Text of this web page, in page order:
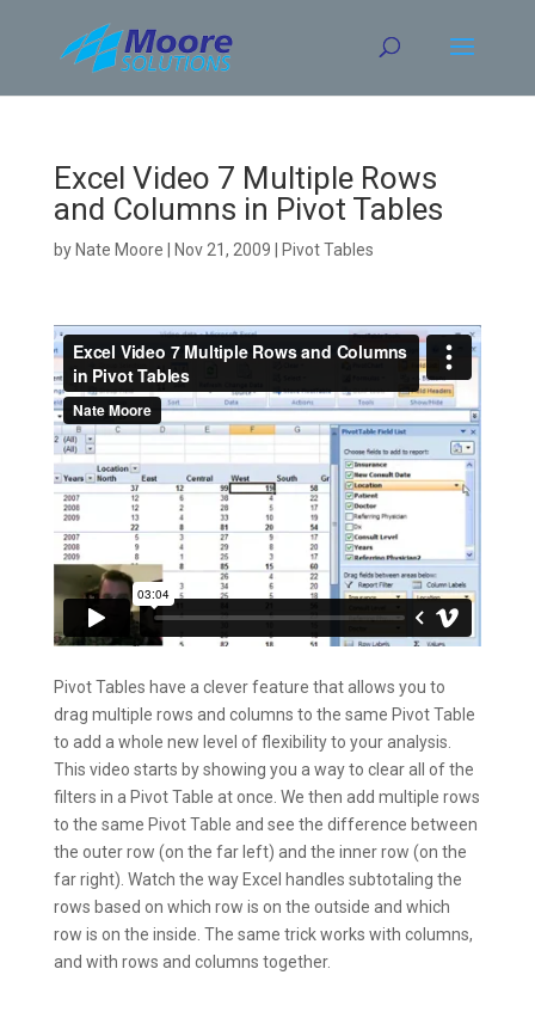
content
Excel Video 7 Multiple Rows
and Columns in Pivot Tables
by Nate Moore Nov 21, 2009 Pivot Tables
Pivot Tables have a clever feature that allows you to
drag multiple rows and columns to the same Pivot Table
to add a whole new level of flexibility to your analysis.
This video starts by showing you a way to clear all of the
filters in a Pivot Table at once. We then add multiple rows
to the same Pivot Table and see the difference between
the outer row (on the far left) and the inner row (on the
far right). Watch the way Excel handles subtotaling the
rows based on which row is on the outside and which
row is on the inside. The same trick works with columns,
and with rows and columns together.